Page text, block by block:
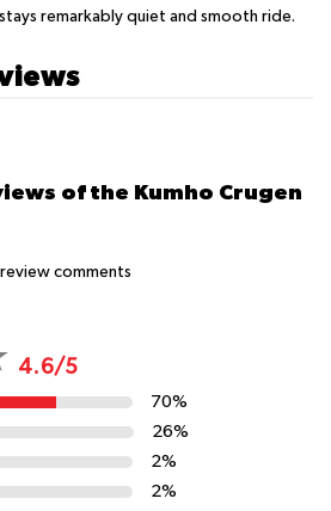
remarkably quiet and smooth ride.
of the Kumho Crugen
review comments
4.6/5
70%
26%
2%
2%